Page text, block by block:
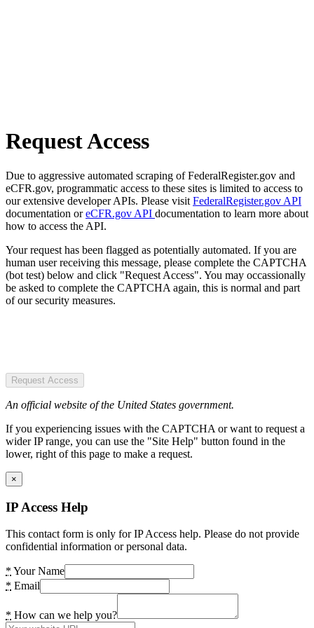
Request Access
Due to aggressive automated scraping of FederalRegister.gov and
eCFR.gov, programmatic access to these sites is limited to access to
our extensive developer APIs. Please visit FederalRegister.gov API
documentation oreCFR.gov API documentation to learn more about
how to access the API.
Your request has been flagged as potentially automated. If you are
human user receiving this message, please complete the CAPTCHA
(bot test) below and click "Request Access". You may occassionally
be asked to complete the CAPTCHA again, this is normal and part
of our security measures.
Request Access
An official website of the United States government.
If you experiencing issues with the CAPTCHA or want to request a
wider IP range, you can use the "Site Help" button found in the
lower, right of this page to make a request.
×
IP Access Help
This contact form is only for IP Access help. Please do not provide
confidential information or personal data.
* Your Name
* Email
* How can we help you?